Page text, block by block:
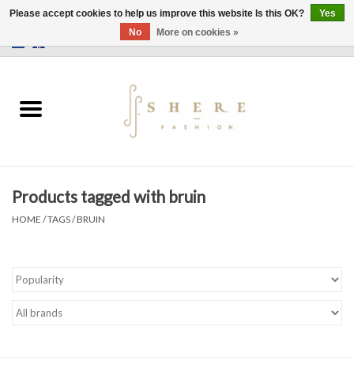
Dress
Products tagged with bruin
HOME /TAGS/BRUIN
Please accept cookies to help us improve this website Is this OK?
Yes
No
More on cookies »